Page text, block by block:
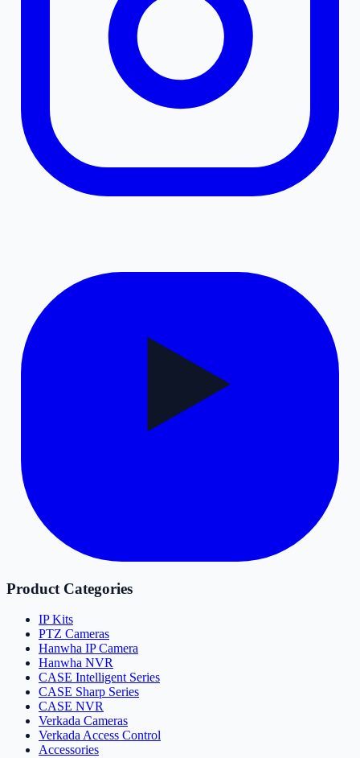
Product Categories
IP Kits
PTZ Cameras
Hanwha IP Camera
Hanwha NVR
CASE Intelligent Series
CASE Sharp Series
CASE NVR
Verkada Cameras
Verkada Access Control
Accessories